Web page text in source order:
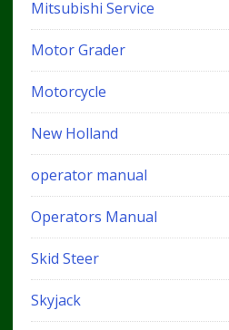
Mitsubishi Service
Motor Grader
Motorcycle
New Holland
operator manual
Operators Manual
Skid Steer
Skyjack